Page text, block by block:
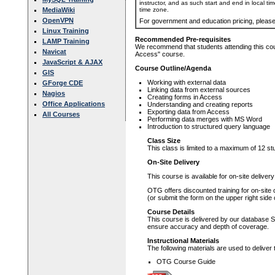
MediaWiki
OpenVPN
Linux Training
LAMP Training
Navicat
JavaScript & AJAX
GIS
GForge CDE
Nagios
Office Applications
All Courses
instructor, and as such start and end in local
time zone.
For government and education pricing,
Recommended Pre-requisites
We recommend that students attending this
Access" course.
Course Outline/Agenda
Working with external data
Linking data from external sources
Creating forms in Access
Understanding and creating reports
Exporting data from Access
Performing data merges with MS Word
Introduction to structured query language
Class Size
This class is limited to a maximum of 12
On-Site Delivery
This course is available for on-site
OTG offers discounted training for on-
(or submit the form on the upper right
Course Details
This course is delivered by our database
ensure accuracy and depth of coverage.
Instructional Materials
The following materials are used to deliver
OTG Course Guide